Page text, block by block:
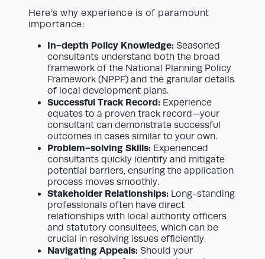
Here’s why experience is of paramount
importance:
In-depth Policy Knowledge: Seasoned
consultants understand both the broad
framework of the National Planning Policy
Framework (NPPF) and the granular details
of local development plans.
Successful Track Record: Experience
equates to a proven track record—your
consultant can demonstrate successful
outcomes in cases similar to your own.
Problem-solving Skills: Experienced
consultants quickly identify and mitigate
potential barriers, ensuring the application
process moves smoothly.
Stakeholder Relationships: Long-standing
professionals often have direct
relationships with local authority officers
and statutory consultees, which can be
crucial in resolving issues efficiently.
Navigating Appeals: Should your